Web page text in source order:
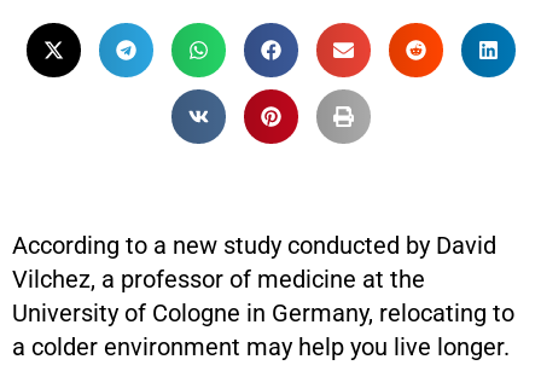
According to a new study conducted by David
Vilchez, a professor of medicine at the
University of Cologne in Germany, relocating to
a colder environment may help you live longer.